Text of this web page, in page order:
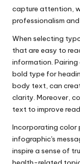
capture attention,
professionalism
When selecting
that are easy to
information. Pairing
bold type for
body text, can
clarity. Moreover,
text to improve
Incorporating color
infographic's
inspire a sense of